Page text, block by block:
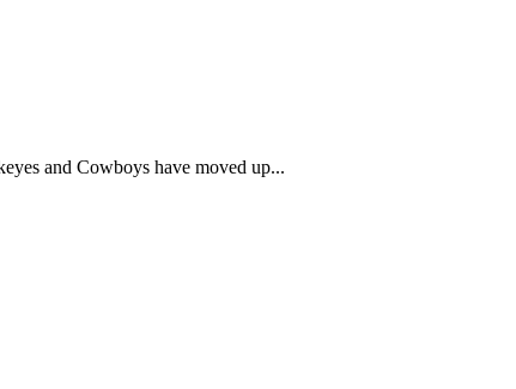
and Cowboys have moved up...